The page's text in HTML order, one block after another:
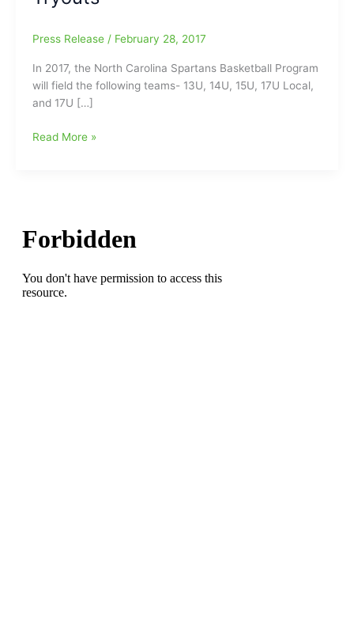
Press Release / February 28, 2017
In 2017, the North Carolina Spartans Basketball Program
will field the following teams- 13U, 14U, 15U, 17U Local,
and 17U […]
NC
Read More »